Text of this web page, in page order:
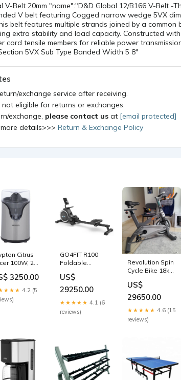
V-Belt 20mm "name":"D&D Global 12/B166 V-Belt -
V belt featuring Cogged narrow wedge 5VX
belt features multiple strands joined by a common
extra stability and load capacity. Constructed
cord tensile members for reliable power
5VX Sub Type Banded Width 5 8"
exchange service after receiving.
not eligible for returns or exchanges.
exchange, please contact us at [email protected]
details>>> Return & Exchange Policy
Citrus
100W, 2
3250.00
4.2 (5
GO4FIT R100
Foldable
Domestic
Rowing Machine
US$
29250.00
★★★★★ 4.1 (6
reviews)
Revolution Spin
Cycle Bike 18kg
7038) massage
US$
29650.00
★★★★★ 4.6 (15
reviews)